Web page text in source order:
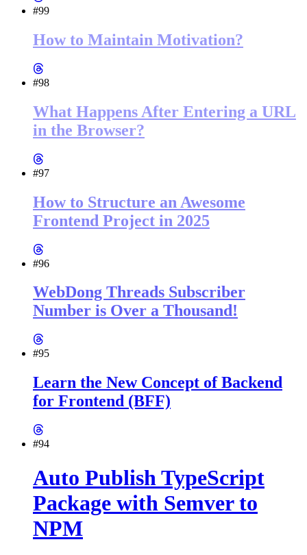
#99
How to Maintain Motivation?
#98
What Happens After Entering a URL
in the Browser?
#97
How to Structure an Awesome
Frontend Project in 2025
#96
WebDong Threads Subscriber
Number is Over a Thousand!
#95
Learn the New Concept of Backend
for Frontend (BFF)
#94
Auto Publish TypeScript
Package with Semver to
NPM